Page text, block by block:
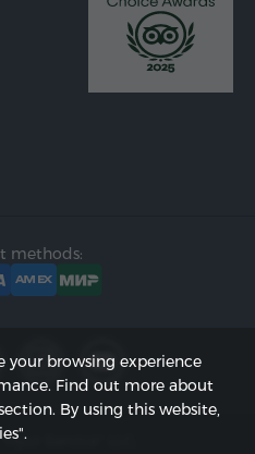
methods:
Service" LLC;
your browsing experience
Find out more about
By using this website,